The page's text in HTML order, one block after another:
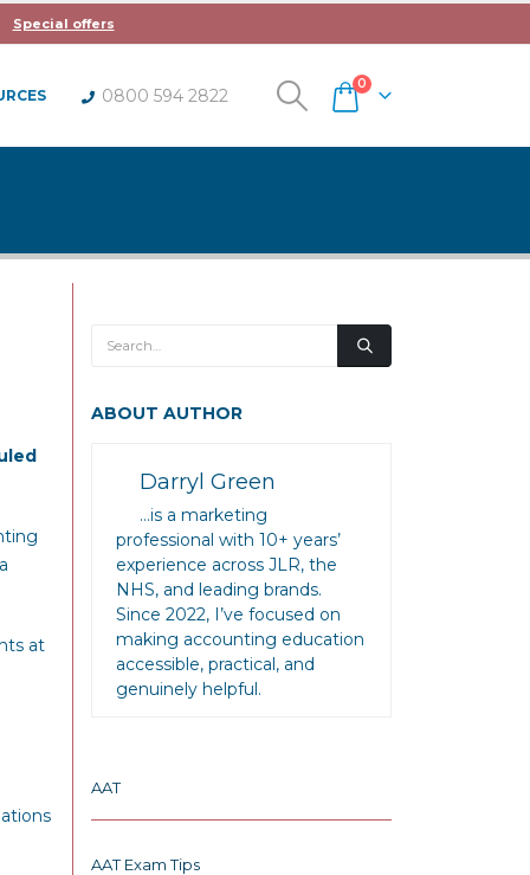
Special offers
0800 594 2822
0
at
ABOUT AUTHOR
Darryl Green
…is a marketing
professional with 10+ years’
experience across JLR, the
NHS, and leading brands.
Since 2022, I’ve focused on
making accounting education
accessible, practical, and
genuinely helpful.
AAT
AAT Exam Tips